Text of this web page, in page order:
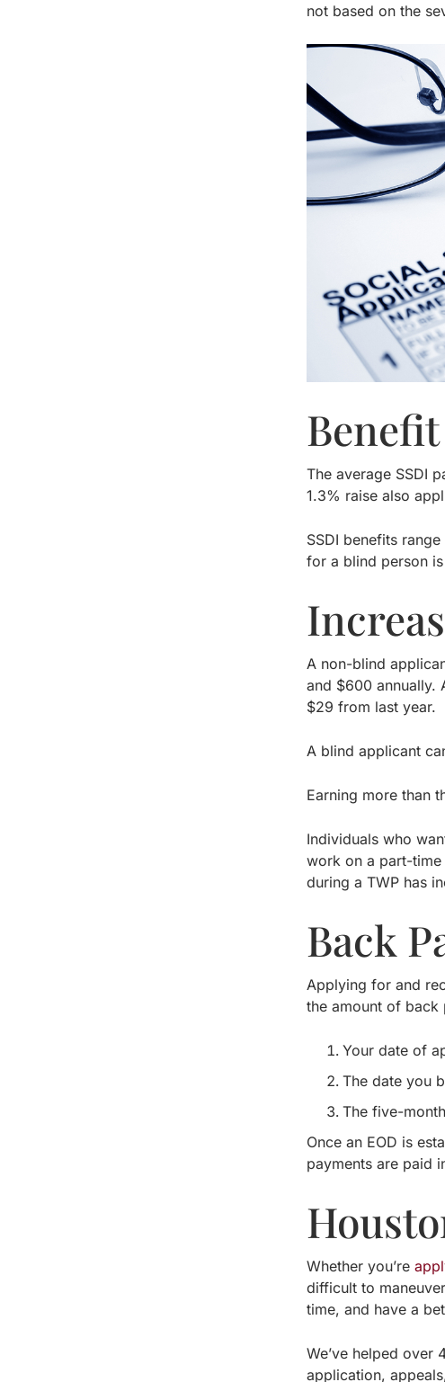
not based on the
The average SSDI
1.3% raise also
SSDI benefits
for a blind person
A non-blind
and $600 annually.
$29 from last year.
A blind applicant
Earning more than
Individuals who
work on a part-time
during a TWP has
Back
Applying for and
the amount of back
Your date of
The date you
The five-
Once an EOD is
payments are paid
Whether you’re
difficult to
time, and have a
We’ve helped over
application,